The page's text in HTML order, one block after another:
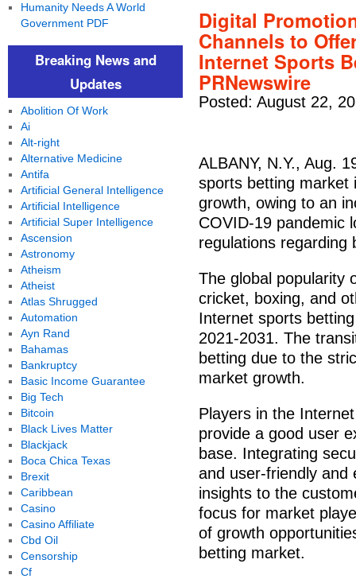
Digital
Channels to
Internet Sports
PRNewswire
Posted: August 22,
ALBANY, N.Y., Aug.
sports betting market
growth, owing to an
COVID-19 pandemic
regulations regarding
The global popularity
cricket, boxing, and
Internet sports
2021-2031. The
betting due to the
market growth.
Players in the
provide a good user
base. Integrating
and user-friendly and
insights to the
focus for market
of growth
betting market.
Humanity Needs A World
Government PDF
Breaking News and
Updates
Abolition Of Work
Ai
Alt-right
Alternative Medicine
Antifa
Artificial General Intelligence
Artificial Intelligence
Artificial Super Intelligence
Ascension
Astronomy
Atheism
Atheist
Atlas Shrugged
Automation
Ayn Rand
Bahamas
Bankruptcy
Basic Income Guarantee
Big Tech
Bitcoin
Black Lives Matter
Blackjack
Boca Chica Texas
Brexit
Caribbean
Casino
Casino Affiliate
Cbd Oil
Censorship
Cf